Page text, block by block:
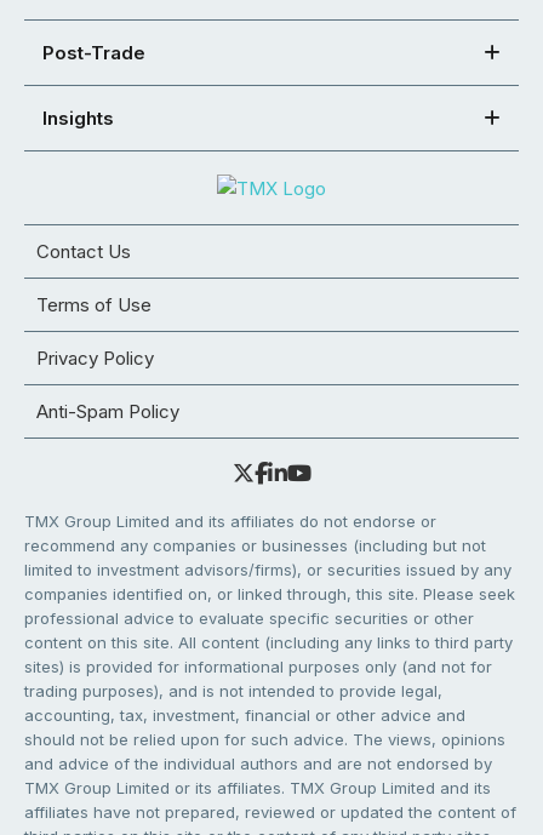
Post-Trade
Insights
Contact Us
Terms of Use
Privacy Policy
Anti-Spam Policy
TMX Group Limited and its affiliates do not endorse or
recommend any companies or businesses (including but not
limited to investment advisors/firms), or securities issued by any
companies identified on, or linked through, this site. Please seek
professional advice to evaluate specific securities or other
content on this site. All content (including any links to third party
sites) is provided for informational purposes only (and not for
trading purposes), and is not intended to provide legal,
accounting, tax, investment, financial or other advice and
should not be relied upon for such advice. The views, opinions
and advice of the individual authors and are not endorsed by
TMX Group Limited or its affiliates. TMX Group Limited and its
affiliates have not prepared, reviewed or updated the content of